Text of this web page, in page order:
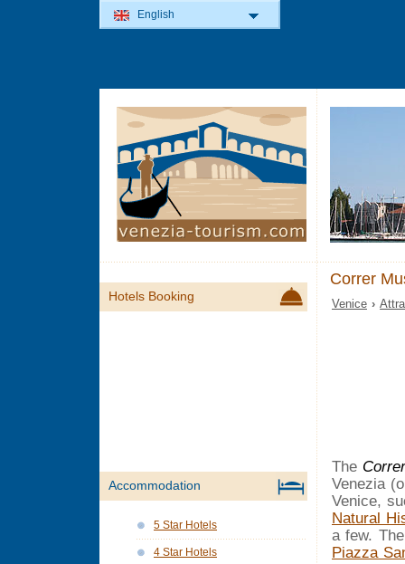
Correr
Venice ›
The
Venezia
Venice,
Natural
a few.
Piazza
Hotels Booking
Accommodation
5 Star Hotels
4 Star Hotels
English